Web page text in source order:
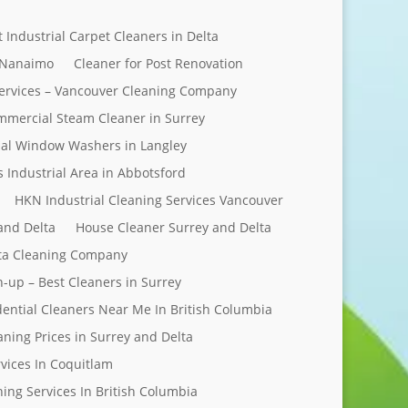
Industrial Carpet Cleaners in Delta
Cleaner for Post Renovation
– Vancouver Cleaning Company
Steam Cleaner in Surrey
Window Washers in Langley
Industrial Area in Abbotsford
HKN Industrial Cleaning Services Vancouver
Delta
House Cleaner Surrey and Delta
Cleaning Company
up – Best Cleaners in Surrey
Cleaners Near Me In British Columbia
Prices in Surrey and Delta
In Coquitlam
Services In British Columbia